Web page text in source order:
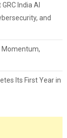
India AI
and
Momentum,
Its First Year in